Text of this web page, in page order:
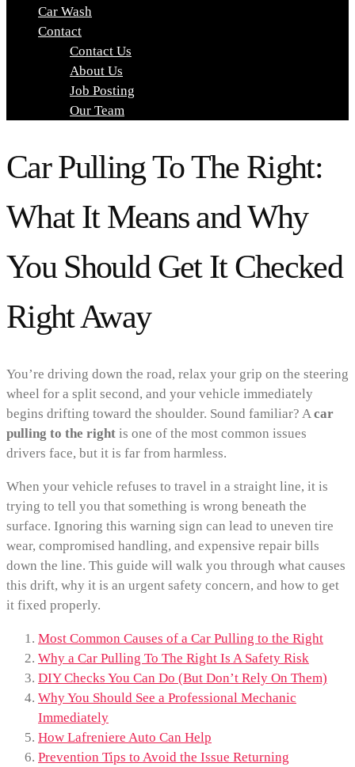
Car Wash
Contact
Contact Us
About Us
Job Posting
Our Team
Car Pulling To The Right:
What It Means and Why
You Should Get It Checked
Right Away
You’re driving down the road, relax your grip on the steering
wheel for a split second, and your vehicle immediately
begins drifting toward the shoulder. Sound familiar? Acar
pulling to the right is one of the most common issues
drivers face, but it is far from harmless.
When your vehicle refuses to travel in a straight line, it is
trying to tell you that something is wrong beneath the
surface. Ignoring this warning sign can lead to uneven tire
wear, compromised handling, and expensive repair bills
down the line. This guide will walk you through what causes
this drift, why it is an urgent safety concern, and how to get
it fixed properly.
Most Common Causes of a Car Pulling to the Right
Why a Car Pulling To The Right Is A Safety Risk
DIY Checks You Can Do (But Don’t Rely On Them)
Why You Should See a Professional Mechanic
Immediately
How Lafreniere Auto Can Help
Prevention Tips to Avoid the Issue Returning